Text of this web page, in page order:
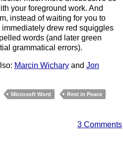
your foreground work. And
instead of waiting for you to
drew red squiggles
words (and later green
grammatical errors).
Marcin Wichary and Jon
Microsoft Word
Rest in Peace
3 Comments